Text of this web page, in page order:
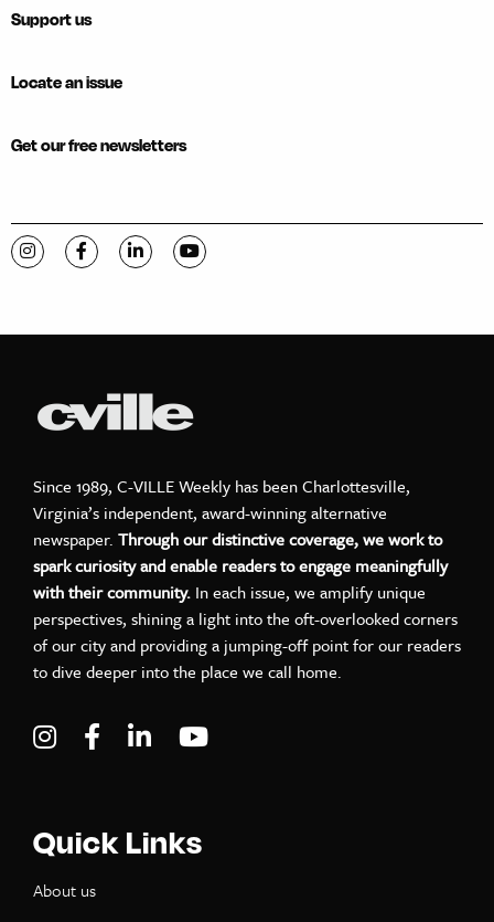
Support us
Locate an issue
Get our free newsletters
Visit C-VILLE Weekly on Instagram
Visit C-VILLE Weekly on Facebook
Visit C-VILLE Weekly on LinkedIn
Visit C-VILLE Weekly on YouTube
Since 1989, C-VILLE Weekly has been Charlottesville,
Virginia’s independent, award-winning alternative
newspaper. Through our distinctive coverage, we work to
spark curiosity and enable readers to engage meaningfully
with their community. In each issue, we amplify unique
perspectives, shining a light into the oft-overlooked corners
of our city and providing a jumping-off point for our readers
to dive deeper into the place we call home.
Visit C-VILLE Weekly on Instagram
Visit C-VILLE Weekly on Facebook
Visit C-VILLE Weekly on LinkedIn
Quick Links
About us